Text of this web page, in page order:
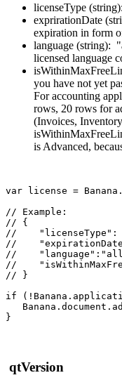
licenseType
exprirationDate
expiration in form
language (string):
licensed language
you have not yet
For accounting
rows, 20 rows for
(Invoices,
is Advanced,
var license =
// Example:
// {
//    "licenseType":
//
//
//
// }
if
qtVersion